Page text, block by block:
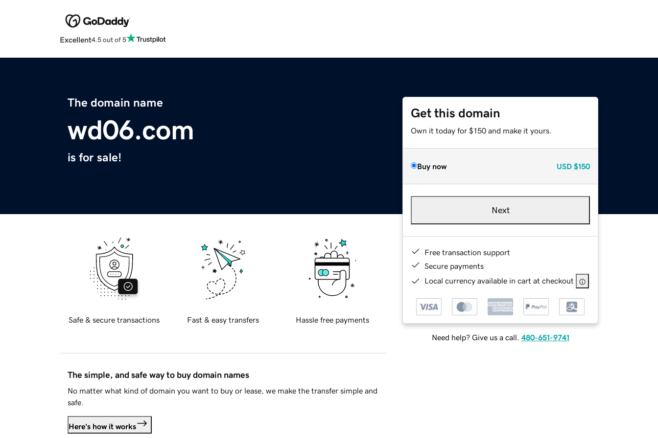
Excellent4.5 out of 5
The domain name
wd06.com
is for sale!
Get this domain
Own it today for $150 and make it yours.
Buy now USD $150
Next
Free transaction support
Secure payments
Local currency available in cart at checkout
Need help? Give us a call. 480-651-9741
Safe & secure transactions Fast & easy transfers Hassle free payments
The simple, and safe way to buy domain names
No matter what kind of domain you want to buy or lease, we make the transfer simple and
safe.
Here's how it works